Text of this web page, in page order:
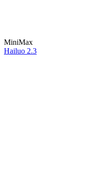
MiniMax
Hailuo 2.3